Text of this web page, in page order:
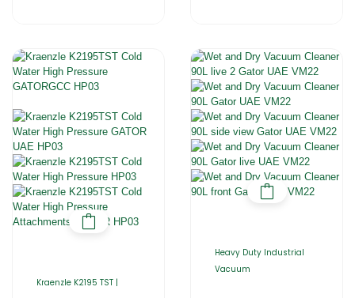
Kraenzle K2195 TST |
Heavy Duty Industrial
Vacuum